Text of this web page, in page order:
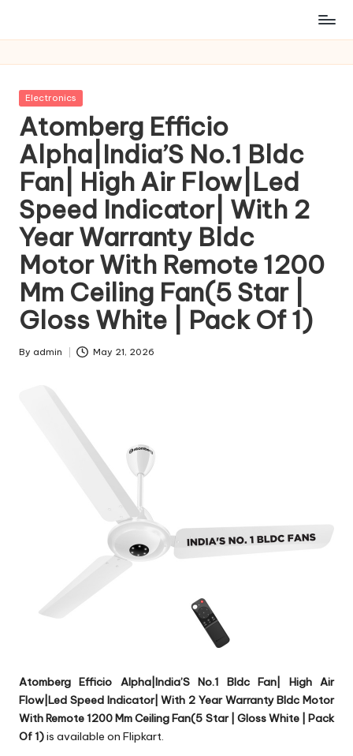
Posted
Electronics
Atomberg Efficio
Alpha|India’S No.1 Bldc
Fan| High Air Flow|Led
Speed Indicator| With 2
Year Warranty Bldc
Motor With Remote 1200
Mm Ceiling Fan(5 Star |
Gloss White | Pack Of 1)
Posted
By admin May 21, 2026
Atomberg Efficio Alpha|India’S No.1 Bldc Fan| High Air
Flow|Led Speed Indicator| With 2 Year Warranty Bldc Motor
With Remote 1200 Mm Ceiling Fan(5 Star | Gloss White | Pack
Of 1)is available on Flipkart.